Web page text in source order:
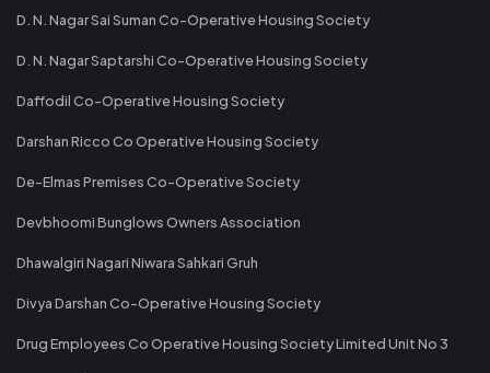
D. N. Nagar Sai Suman Co-Operative Housing Society
D. N. Nagar Saptarshi Co-Operative Housing Society
Daffodil Co-Operative Housing Society
Darshan Ricco Co Operative Housing Society
De-Elmas Premises Co-Operative Society
Devbhoomi Bunglows Owners Association
Dhawalgiri Nagari Niwara Sahkari Gruh
Divya Darshan Co-Operative Housing Society
Drug Employees Co Operative Housing Society Limited Unit No 3